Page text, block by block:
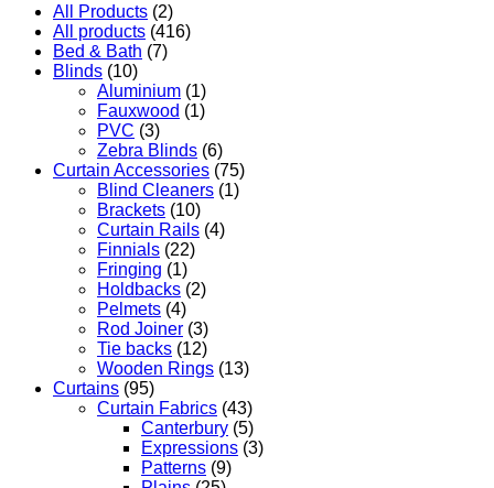
All Products (2)
All products (416)
Bed & Bath (7)
Blinds (10)
Aluminium (1)
Fauxwood (1)
PVC (3)
Zebra Blinds (6)
Curtain Accessories (75)
Blind Cleaners (1)
Brackets (10)
Curtain Rails (4)
Finnials (22)
Fringing (1)
Holdbacks (2)
Pelmets (4)
Rod Joiner (3)
Tie backs (12)
Wooden Rings (13)
Curtains (95)
Curtain Fabrics (43)
Canterbury (5)
Expressions (3)
Patterns (9)